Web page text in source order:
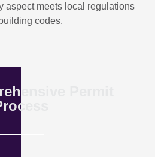
aspect meets local regulations
codes.
Permit